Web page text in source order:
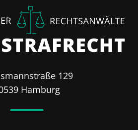
129
Hamburg